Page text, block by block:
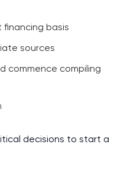
basis
sources
commence compiling
decisions to start a